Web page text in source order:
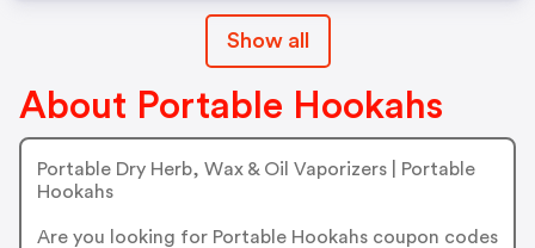
Show all
About Portable Hookahs
Portable Dry Herb, Wax & Oil Vaporizers | Portable
Hookahs
Are you looking for Portable Hookahs coupon codes